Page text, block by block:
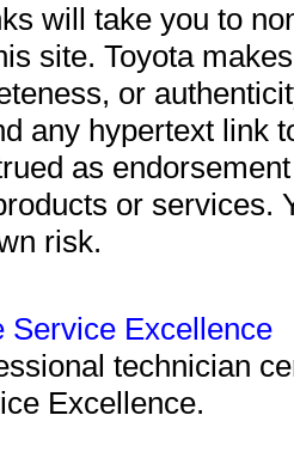
will take you to
site. Toyota
or
any hypertext link
as
or services.
risk.
Service Excellence
technician
Excellence.